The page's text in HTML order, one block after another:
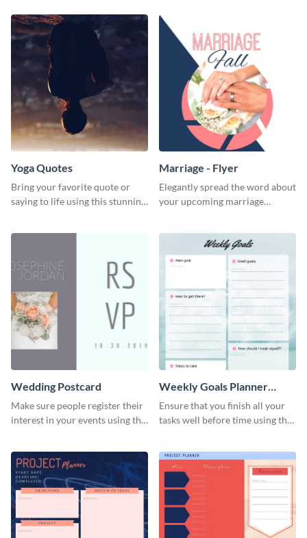
Yoga Quotes
Bring your favorite quote or
saying to life using this stunning
Marriage - Flyer
Elegantly spread the word about
your upcoming marriage
Wedding Postcard
Make sure people register their
interest in your events using this
Weekly Goals Planner
Schedule
Ensure that you finish all your
tasks well before time using this